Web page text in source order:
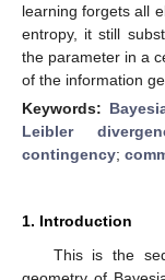
learning forgets all
entropy, it still
the parameter in a
of the information
Keywords:
Leibler
contingency;
1. Introduction
This is the